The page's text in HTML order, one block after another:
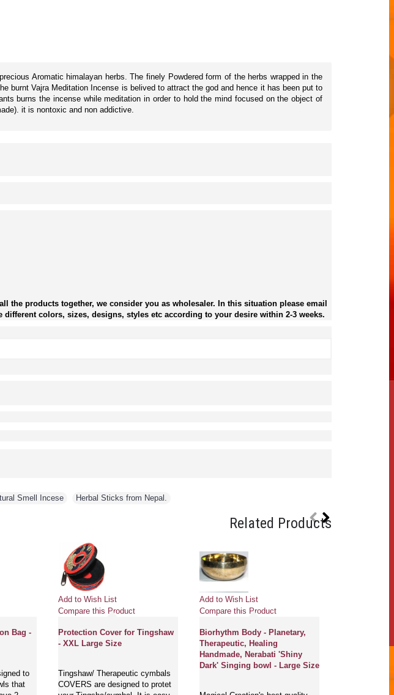
Aromatic himalayan herbs. The finely Powdered form of the herbs wrapped in the
burnt Vajra Meditation Incense is belived to attract the god and hence it has been put to
burns the incense while meditation in order to hold the mind focused on the object of
it is nontoxic and non addictive.
the products together, we consider you as wholesaler. In this situation please email
colors, sizes, designs, styles etc according to your desire within 2-3 weeks.
Smell Incese Herbal Sticks from Nepal.
Related Products
Bag -
to
that
Add to Wish List
Compare this Product
Protection Cover for Tingshaw
- XXL Large Size
Tingshaw/ Therapeutic cymbals
COVERS are designed to protet
Add to Wish List
Compare this Product
Biorhythm Body - Planetary,
Therapeutic, Healing
Handmade, Nerabati 'Shiny
Dark' Singing bowl - Large Size